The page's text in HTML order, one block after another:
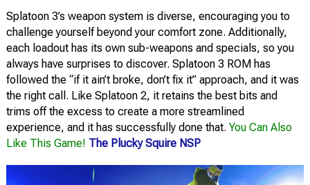
Splatoon 3’s weapon system is diverse, encouraging you to
challenge yourself beyond your comfort zone. Additionally,
each loadout has its own sub-weapons and specials, so you
always have surprises to discover. Splatoon 3 ROM has
followed the “if it ain’t broke, don’t fix it” approach, and it was
the right call. Like Splatoon 2, it retains the best bits and
trims off the excess to create a more streamlined
experience, and it has successfully done that. You Can Also
Like This Game! The Plucky Squire NSP